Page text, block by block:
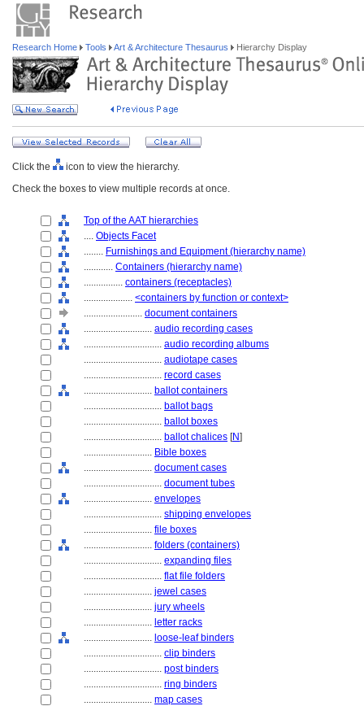
Research Home Tools Art & Architecture Thesaurus Hierarchy Display
Click the
icon to view the hierarchy.
Check the boxes to view multiple records at once.
Top of the AAT hierarchies
.... Objects Facet
........ Furnishings and Equipment (hierarchy name)
............ Containers (hierarchy name)
................ containers (receptacles)
.................... <containers by function or context>
........................ document containers
............................ audio recording cases
................................ audio recording albums
................................ audiotape cases
................................ record cases
............................ ballot containers
................................ ballot bags
................................ ballot boxes
................................ ballot chalices [N]
............................ Bible boxes
............................ document cases
................................ document tubes
............................ envelopes
................................ shipping envelopes
............................ file boxes
............................ folders (containers)
................................ expanding files
................................ flat file folders
............................ jewel cases
............................ jury wheels
............................ letter racks
............................ loose-leaf binders
................................ clip binders
................................ post binders
................................ ring binders
............................ map cases